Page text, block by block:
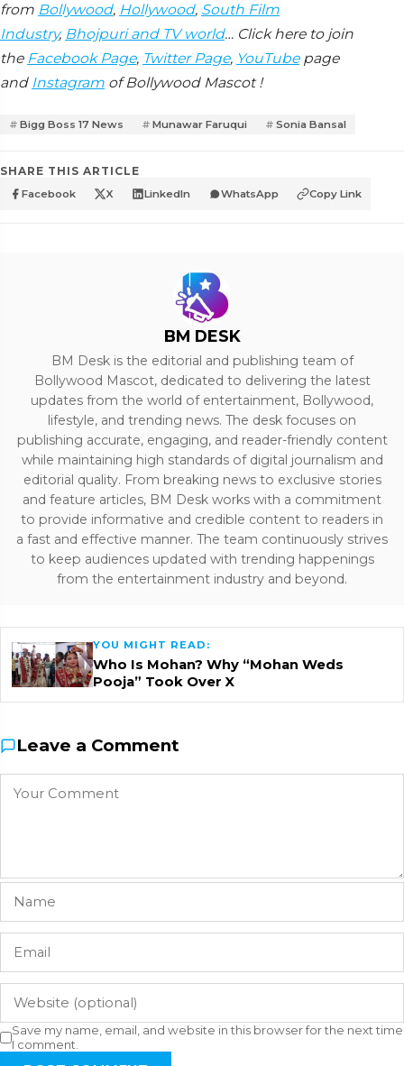
from Bollywood, Hollywood, South Film
Industry, Bhojpuri and TV world… Click here to join
the Facebook Page, Twitter Page, YouTubepage
and Instagram of Bollywood Mascot !
Bigg Boss 17 News Munawar Faruqui Sonia Bansal
SHARE THIS ARTICLE
Facebook X LinkedIn WhatsApp Copy Link
BM DESK
BM Desk is the editorial and publishing team of
Bollywood Mascot, dedicated to delivering the latest
updates from the world of entertainment, Bollywood,
lifestyle, and trending news. The desk focuses on
publishing accurate, engaging, and reader-friendly content
while maintaining high standards of digital journalism and
editorial quality. From breaking news to exclusive stories
and feature articles, BM Desk works with a commitment
to provide informative and credible content to readers in
a fast and effective manner. The team continuously strives
to keep audiences updated with trending happenings
from the entertainment industry and beyond.
YOU MIGHT READ:
Who Is Mohan? Why “Mohan Weds
Pooja” Took Over X
Leave a Comment
Save my name, email, and website in this browser for the next time
I comment.